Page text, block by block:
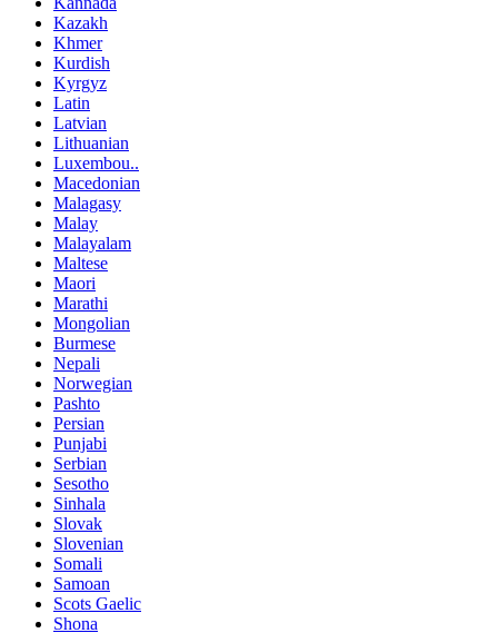
Kazakh
Khmer
Kurdish
Kyrgyz
Latin
Latvian
Lithuanian
Luxembou..
Macedonian
Malagasy
Malay
Malayalam
Maltese
Maori
Marathi
Mongolian
Burmese
Nepali
Norwegian
Pashto
Persian
Punjabi
Serbian
Sesotho
Sinhala
Slovak
Slovenian
Somali
Samoan
Scots Gaelic
Shona